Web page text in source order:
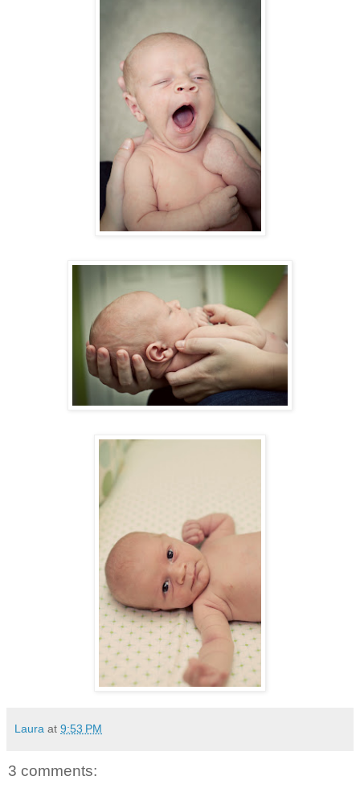
Laura at 9:53 PM
3 comments: